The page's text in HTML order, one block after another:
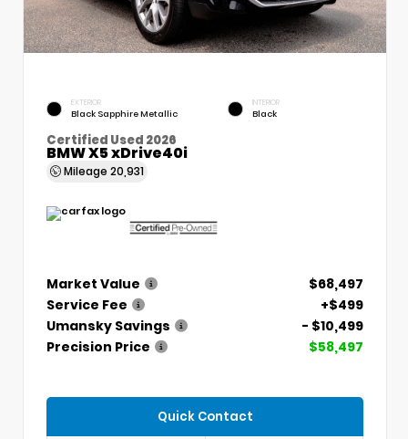
EXTERIOR
Black Sapphire Metallic
INTERIOR
Black
Certified Used 2026
BMW X5 xDrive40i
Mileage 20,931
Market Value
$68,497
Service Fee
+$499
Umansky Savings
- $10,499
Precision Price
$58,497
Quick Contact